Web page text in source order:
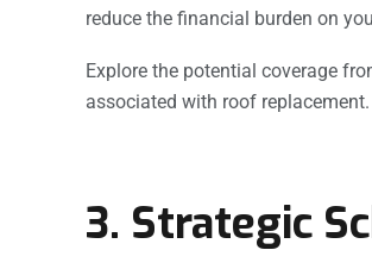
reduce the financial burden on
Explore the potential coverage
associated with roof replacement.
3. Strategic